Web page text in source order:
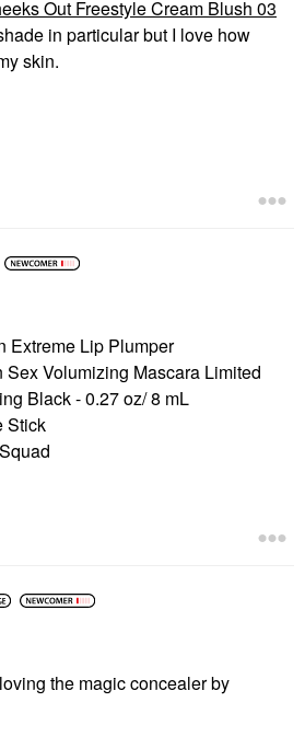
Out Freestyle Cream Blush 03
in particular but I love how
skin.
Extreme Lip Plumper
Sex Volumizing Mascara Limited
Black - 0.27 oz/ 8 mL
Stick
the magic concealer by